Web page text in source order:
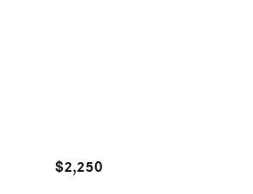
$2,250